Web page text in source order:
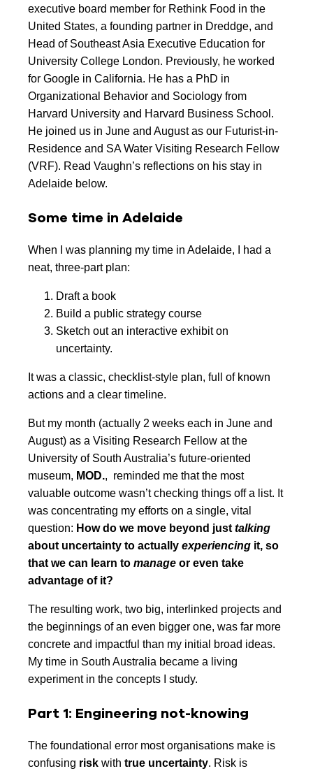
executive board member for Rethink Food in the
United States, a founding partner in Dreddge, and
Head of Southeast Asia Executive Education for
University College London. Previously, he worked
for Google in California. He has a PhD in
Organizational Behavior and Sociology from
Harvard University and Harvard Business School.
He joined us in June and August as our Futurist-in-
Residence and SA Water Visiting Research Fellow
(VRF). Read Vaughn’s reflections on his stay in
Adelaide below.
Some time in Adelaide
When I was planning my time in Adelaide, I had a
neat, three-part plan:
Draft a book
Build a public strategy course
Sketch out an interactive exhibit on
uncertainty.
It was a classic, checklist-style plan, full of known
actions and a clear timeline.
But my month (actually 2 weeks each in June and
August) as a Visiting Research Fellow at the
University of South Australia’s future-oriented
museum, MOD., reminded me that the most
valuable outcome wasn’t checking things off a list. It
was concentrating my efforts on a single, vital
question: How do we move beyond just talking
about uncertainty to actually experiencing it, so
that we can learn to manage or even take
advantage of it?
The resulting work, two big, interlinked projects and
the beginnings of an even bigger one, was far more
concrete and impactful than my initial broad ideas.
My time in South Australia became a living
experiment in the concepts I study.
Part 1: Engineering not-knowing
The foundational error most organisations make is
confusing risk with true uncertainty. Risk is